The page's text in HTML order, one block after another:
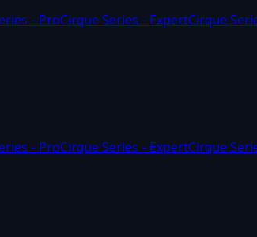
- ProCirque Series - ExpertCirque
- ProCirque Series - ExpertCirque